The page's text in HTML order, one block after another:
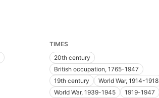
TIMES
20th century
British occupation, 1765-1947
19th century
World War, 1914-1918
World War, 1939-1945
1919-1947